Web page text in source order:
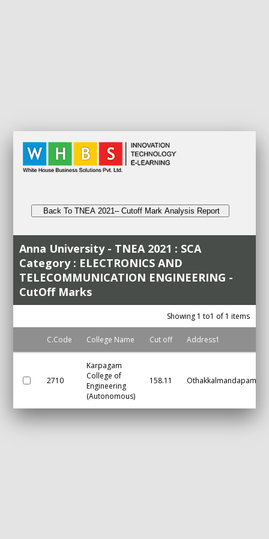
Back To TNEA 2021– Cutoff Mark Analysis Report
Anna University - TNEA 2021 : SCA
Category : ELECTRONICS AND
TELECOMMUNICATION ENGINEERING -
CutOff Marks
Showing 1 to1 of 1 items
C.Code College Name Cut off Address1
2710
Karpagam
College of
Engineering
(Autonomous)
158.11 Othakkalmandapam